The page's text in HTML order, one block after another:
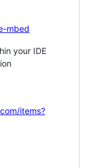
mbed
your IDE
items?